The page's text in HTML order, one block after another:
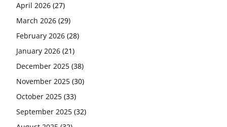
April 2026 (27)
March 2026 (29)
February 2026 (28)
January 2026 (21)
December 2025 (38)
November 2025 (30)
October 2025 (33)
September 2025 (32)